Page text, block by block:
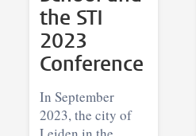
the STI
2023
Conference
In September
2023, the city of